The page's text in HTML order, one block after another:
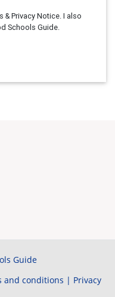
& Privacy Notice. I also
Schools Guide.
Guide
and conditions | Privacy